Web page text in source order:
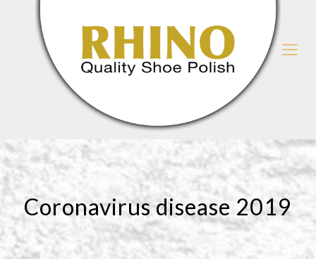
Coronavirus disease 2019